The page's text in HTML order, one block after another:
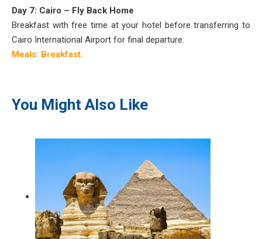
Day 7: Cairo – Fly Back Home
Breakfast with free time at your hotel before transferring to
Cairo International Airport for final departure.
Meals: Breakfast.
You Might Also Like